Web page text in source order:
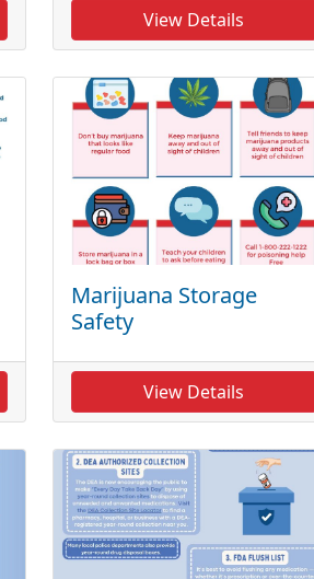
View Details
Marijuana Storage
Safety
View Details